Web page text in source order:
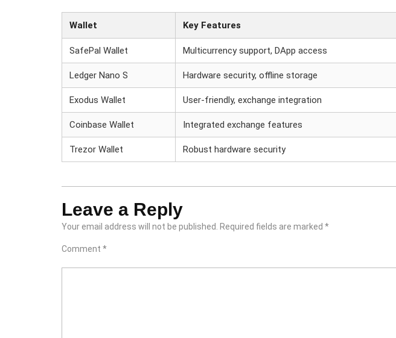
Wallet Key Features
SafePal Wallet Multicurrency support, DApp access
Ledger Nano S Hardware security, offline storage
Exodus Wallet User-friendly, exchange integration
Coinbase Wallet Integrated exchange features
Trezor Wallet Robust hardware security
Leave a Reply
Your email address will not be published. Required fields are marked *
Comment *